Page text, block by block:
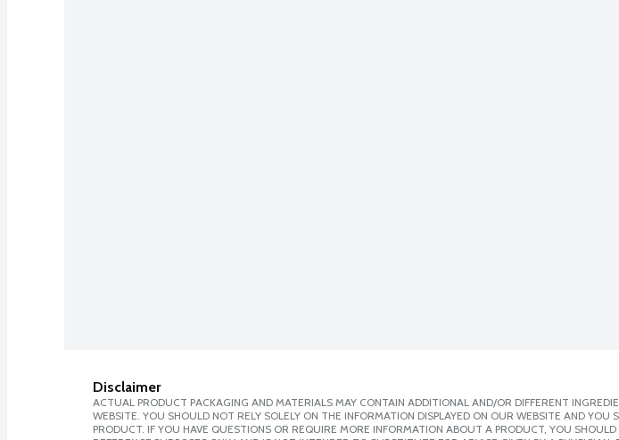
Disclaimer
ACTUAL PRODUCT PACKAGING AND MATERIALS MAY CONTAIN ADDITIONAL AND/OR DIFFERENT
WEBSITE. YOU SHOULD NOT RELY SOLELY ON THE INFORMATION DISPLAYED ON OUR WEBSITE AND
PRODUCT. IF YOU HAVE QUESTIONS OR REQUIRE MORE INFORMATION ABOUT A PRODUCT, YOU